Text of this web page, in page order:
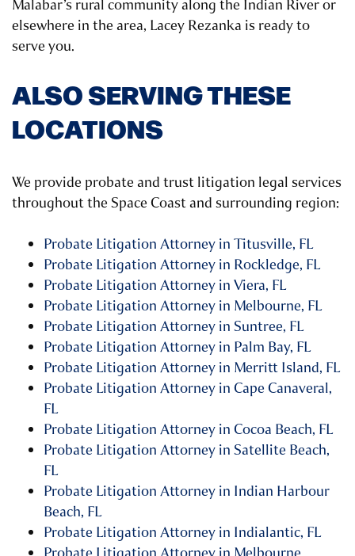
Malabar’s rural community along the Indian River or
elsewhere in the area, Lacey Rezanka is ready to
serve you.
ALSO SERVING THESE
LOCATIONS
We provide probate and trust litigation legal services
throughout the Space Coast and surrounding region:
Probate Litigation Attorney in Titusville, FL
Probate Litigation Attorney in Rockledge, FL
Probate Litigation Attorney in Viera, FL
Probate Litigation Attorney in Melbourne, FL
Probate Litigation Attorney in Suntree, FL
Probate Litigation Attorney in Palm Bay, FL
Probate Litigation Attorney in Merritt Island, FL
Probate Litigation Attorney in Cape Canaveral,
FL
Probate Litigation Attorney in Cocoa Beach, FL
Probate Litigation Attorney in Satellite Beach,
FL
Probate Litigation Attorney in Indian Harbour
Beach, FL
Probate Litigation Attorney in Indialantic, FL